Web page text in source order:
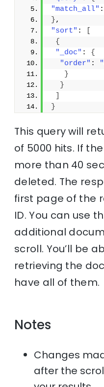
"match_all" :
},
"sort" :
{
"_doc" : {
"order" :
}
}
}
This query will
of 5000 hits. If
more than 40
deleted. The
first page of the
ID. You can use
additional
scroll. You’ll be
retrieving the
have all of them.
Notes
Changes
after the